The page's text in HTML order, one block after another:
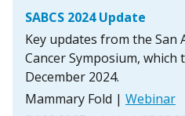
SABCS 2024 Update
Key updates from the San
Cancer Symposium, which
December 2024.
Mammary Fold | Webinar